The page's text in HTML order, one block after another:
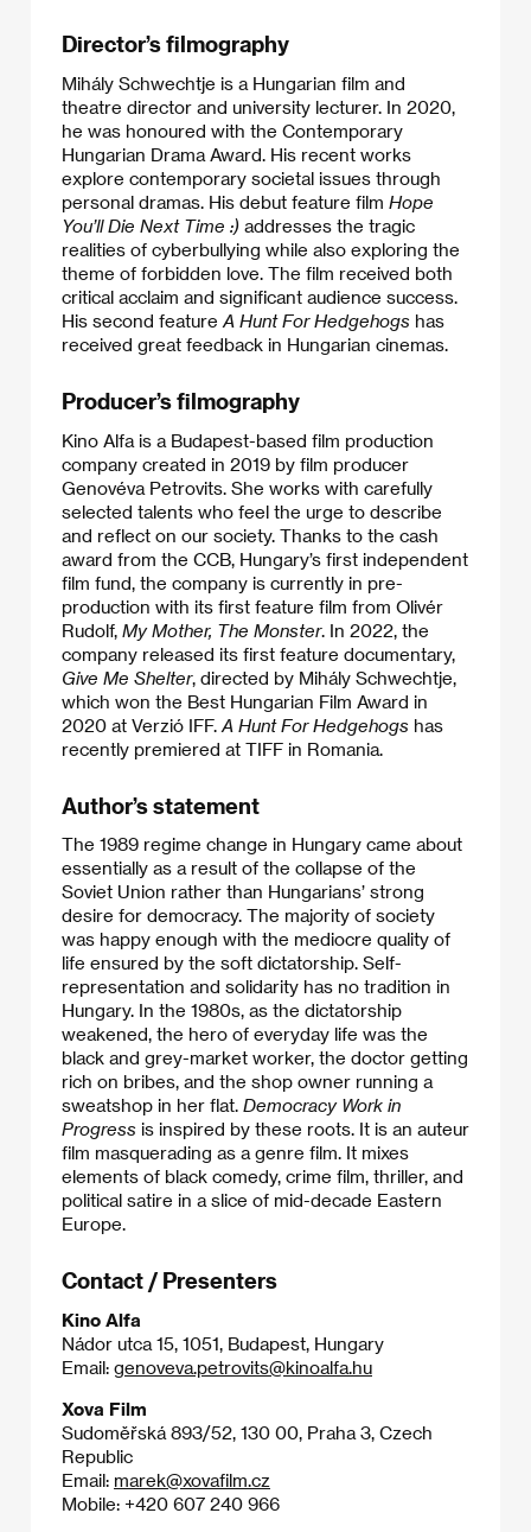
Director’s filmography
Mihály Schwechtje is a Hungarian film and
theatre director and university lecturer. In 2020,
he was honoured with the Contemporary
Hungarian Drama Award. His recent works
explore contemporary societal issues through
personal dramas. His debut feature film Hope
You’ll Die Next Time :) addresses the tragic
realities of cyberbullying while also exploring the
theme of forbidden love. The film received both
critical acclaim and significant audience success.
His second feature A Hunt For Hedgehogs has
received great feedback in Hungarian cinemas.
Producer’s filmography
Kino Alfa is a Budapest-based film production
company created in 2019 by film producer
Genovéva Petrovits. She works with carefully
selected talents who feel the urge to describe
and reflect on our society. Thanks to the cash
award from the CCB, Hungary’s first independent
film fund, the company is currently in pre-
production with its first feature film from Olivér
Rudolf, My Mother, The Monster. In 2022, the
company released its first feature documentary,
Give Me Shelter, directed by Mihály Schwechtje,
which won the Best Hungarian Film Award in
2020 at Verzió IFF. A Hunt For Hedgehogs has
recently premiered at TIFF in Romania.
Author’s statement
The 1989 regime change in Hungary came about
essentially as a result of the collapse of the
Soviet Union rather than Hungarians’ strong
desire for democracy. The majority of society
was happy enough with the mediocre quality of
life ensured by the soft dictatorship. Self-
representation and solidarity has no tradition in
Hungary. In the 1980s, as the dictatorship
weakened, the hero of everyday life was the
black and grey-market worker, the doctor getting
rich on bribes, and the shop owner running a
sweatshop in her flat. Democracy Work in
Progress is inspired by these roots. It is an auteur
film masquerading as a genre film. It mixes
elements of black comedy, crime film, thriller, and
political satire in a slice of mid-decade Eastern
Europe.
Contact / Presenters
Kino Alfa
Nádor utca 15, 1051, Budapest, Hungary
Email: genoveva.petrovits@kinoalfa.hu
Xova Film
Sudoměřská 893/52, 130 00, Praha 3, Czech
Republic
Email: marek@xovafilm.cz
Mobile: +420 607 240 966